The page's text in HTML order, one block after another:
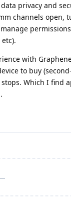
privacy and
channels open,
with
to buy
Which I find